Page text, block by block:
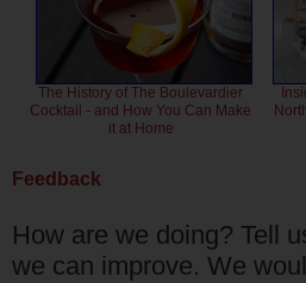
The History of The Boulevardier
Cocktail - and How You Can Make
it at Home
Feedback
How are we doing? Tell
we can improve. We